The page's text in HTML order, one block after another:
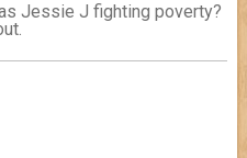
Jessie J fighting poverty?